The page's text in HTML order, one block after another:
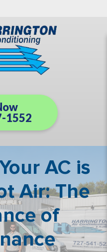
1552
AC is
Air: The
of